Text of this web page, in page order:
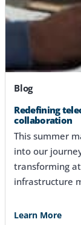
Blog
Redefining
collaboration
This summer
into our
transforming
infrastructure
Learn More